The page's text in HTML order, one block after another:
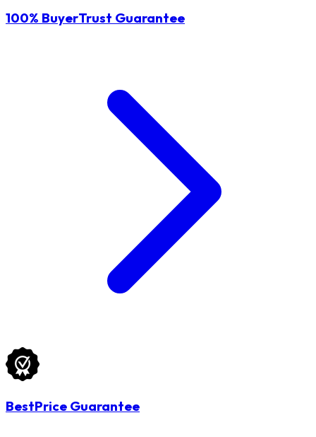
100% BuyerTrust Guarantee
BestPrice Guarantee